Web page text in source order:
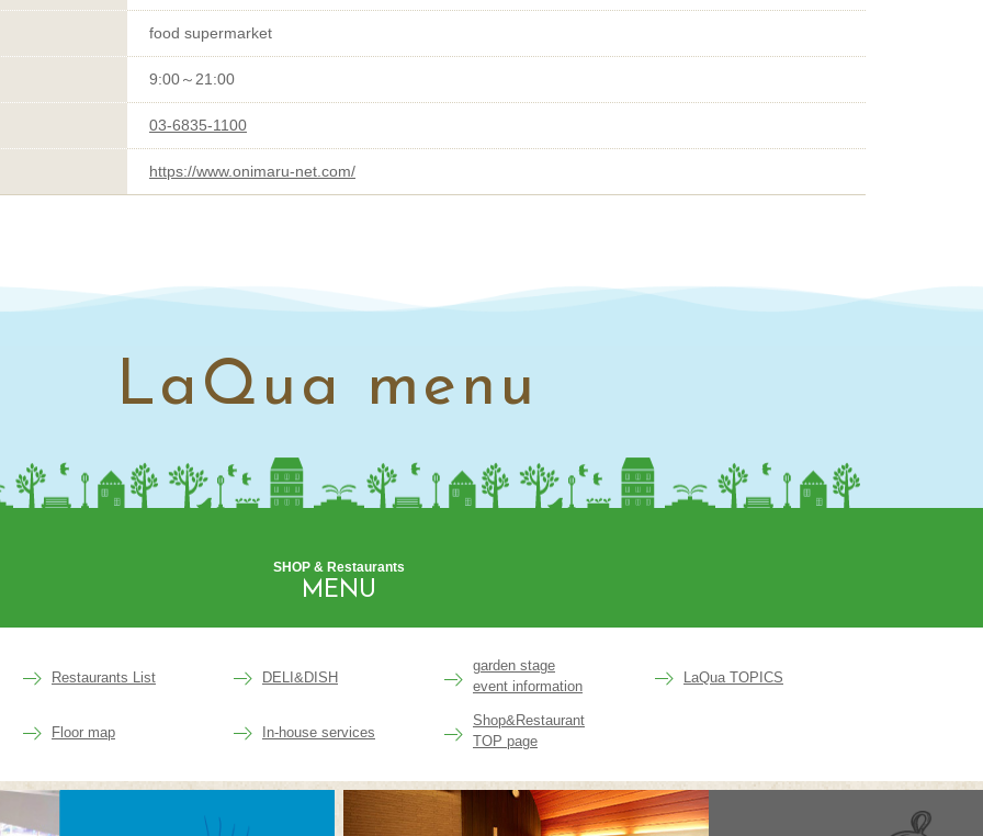
food supermarket
9:00～21:00
03-6835-1100
https://www.onimaru-net.com/
LaQua menu
SHOP & Restaurants
MENU
Restaurants List DELI&DISH
garden stage
event information
LaQua TOPICS
Floor map In-house services
Shop&Restaurant
TOP page